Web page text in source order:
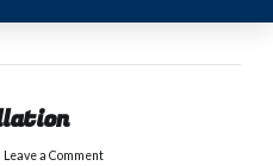
Leave a Comment